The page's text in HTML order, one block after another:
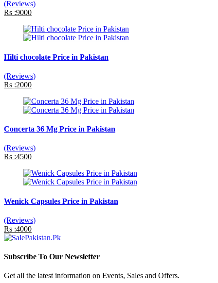
(Reviews)
Rs :9000
Hilti chocolate Price in Pakistan
(Reviews)
Rs :2000
Concerta 36 Mg Price in Pakistan
(Reviews)
Rs :4500
Wenick Capsules Price in Pakistan
(Reviews)
Rs :4000
Subscribe To Our Newsletter
Get all the latest information on Events, Sales and Offers.